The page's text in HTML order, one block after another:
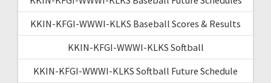
KKIN-KFGI-WWWI-KLKS Baseball Scores & Results
KKIN-KFGI-WWWI-KLKS Softball
KKIN-KFGI-WWWI-KLKS Softball Future Schedule